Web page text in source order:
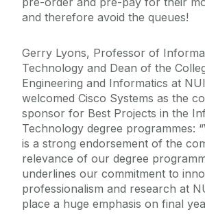
and therefore avoid the queues!
Gerry Lyons, Professor of
Technology and Dean of the
Engineering and Informatics at
welcomed Cisco Systems as the
sponsor for Best Projects in the
Technology degree programmes:
is a strong endorsement of the
relevance of our degree
underlines our commitment to
professionalism and research at
place a huge emphasis on final